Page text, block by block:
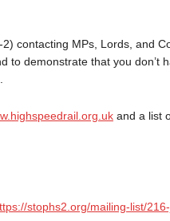
contacting MPs, Lords, and
to demonstrate that you don’t
and a list
stophs2.org/mailing-list/